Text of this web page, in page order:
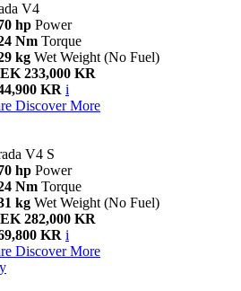
V4
hp Power
Nm Torque
kg Wet Weight (No Fuel)
233,000 KR
KR i
Discover More
V4 S
hp Power
Nm Torque
kg Wet Weight (No Fuel)
282,000 KR
KR i
Discover More